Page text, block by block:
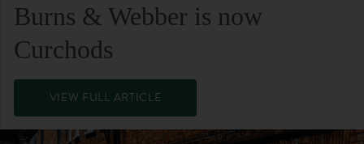
Burns & Webber is now
Curchods
VIEW FULL ARTICLE